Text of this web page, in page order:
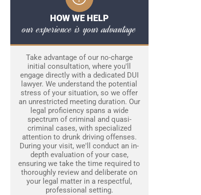
HOW WE HELP
our experience is your advantage
Take advantage of our no-charge
initial consultation, where you'll
engage directly with a dedicated DUI
lawyer. We understand the potential
stress of your situation, so we offer
an unrestricted meeting duration. Our
legal proficiency spans a wide
spectrum of criminal and quasi-
criminal cases, with specialized
attention to drunk driving offenses.
During your visit, we'll conduct an in-
depth evaluation of your case,
ensuring we take the time required to
thoroughly review and deliberate on
your legal matter in a respectful,
professional setting.